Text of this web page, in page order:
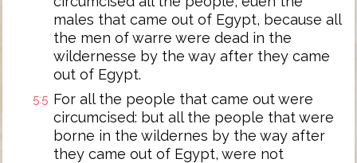
males that came out of Egypt, because all
the men of warre were dead in the
wildernesse by the way after they came
out of Egypt.
5:5 For all the people that came out were
circumcised: but all the people that were
borne in the wildernes by the way after
they came out of Egypt, were not